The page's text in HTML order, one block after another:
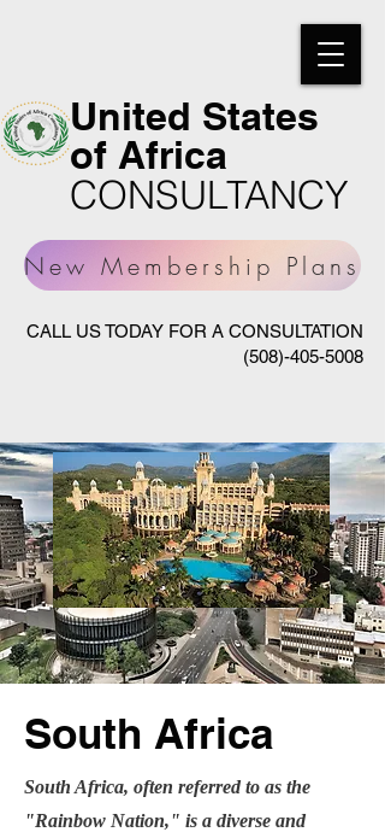
United States
of Africa
CONSULTANCY
CALL US TODAY FOR A CONSULTATION
(508)-405-5008
New Membership Plans
South Africa
South Africa, often referred to as the
"Rainbow Nation," is a diverse and